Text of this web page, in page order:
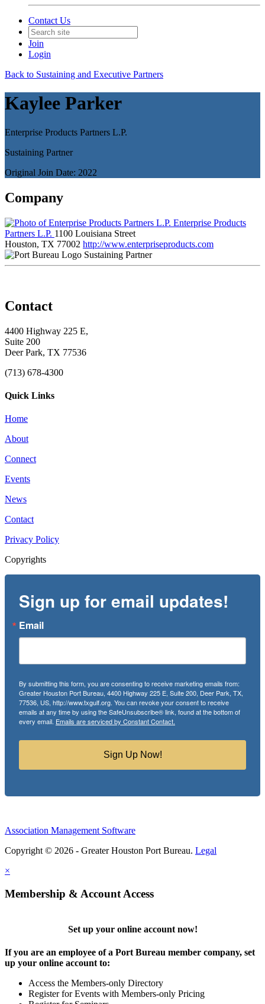
Contact Us
Join
Login
Back to Sustaining and Executive Partners
Kaylee Parker
Enterprise Products Partners L.P.
Sustaining Partner
Original Join Date: 2022
Company
Enterprise Products
Partners L.P. 1100 Louisiana Street
Houston, TX 77002 http://www.enterpriseproducts.com
Sustaining Partner
Contact
4400 Highway 225 E,
Suite 200
Deer Park, TX 77536
(713) 678-4300
Quick Links
Home
About
Connect
Events
News
Contact
Privacy Policy
Copyrights
Sign up for email updates!
Email
By submitting this form, you are consenting to receive marketing emails from:
Greater Houston Port Bureau, 4400 Highway 225 E, Suite 200, Deer Park, TX,
77536, US, http://www.txgulf.org. You can revoke your consent to receive
emails at any time by using the SafeUnsubscribe® link, found at the bottom of
every email. Emails are serviced by Constant Contact.
Sign Up Now!
Association Management Software
Copyright © 2026 - Greater Houston Port Bureau. Legal
×
Membership & Account Access
Set up your online account now!
If you are an employee of a Port Bureau member company, set
up your online account to:
Access the Members-only Directory
Register for Events with Members-only Pricing